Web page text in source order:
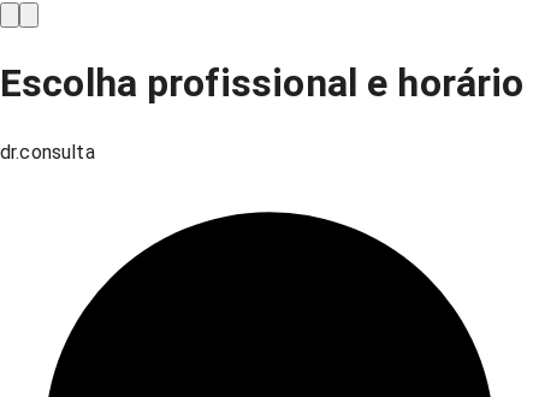
Escolha profissional e horário
dr.consulta